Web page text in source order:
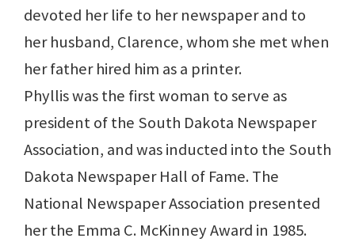
devoted her life to her newspaper and to
her husband, Clarence, whom she met when
her father hired him as a printer.
Phyllis was the first woman to serve as
president of the South Dakota Newspaper
Association, and was inducted into the South
Dakota Newspaper Hall of Fame. The
National Newspaper Association presented
her the Emma C. McKinney Award in 1985.